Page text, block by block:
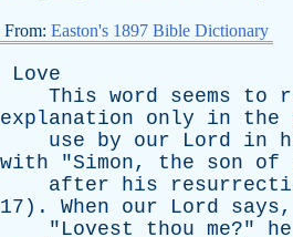
From: Easton's 1897 Bible Dictionary
Love
This word seems to
explanation
only in the
use
by our Lord in
with "Simon, the son of
after
his
17). When our Lord says,
" Lovest thou me?" he